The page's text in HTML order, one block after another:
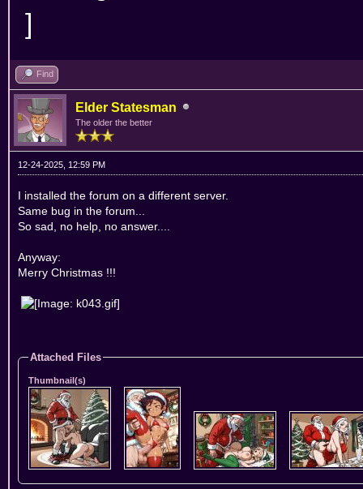
Find
Elder Statesman
The older the better
12-24-2025, 12:59 PM
I installed the forum on a different server.
Same bug in the forum...
So sad, no help, no answer....
Anyway:
Merry Christmas !!!
Attached Files
Thumbnail(s)